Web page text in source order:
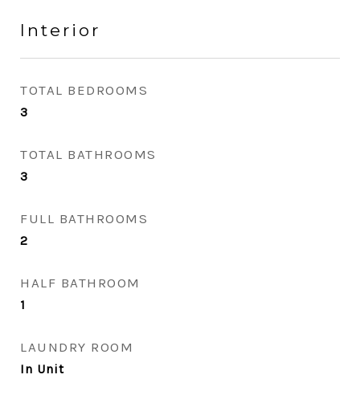
Interior
TOTAL BEDROOMS
3
TOTAL BATHROOMS
3
FULL BATHROOMS
2
HALF BATHROOM
1
LAUNDRY ROOM
In Unit